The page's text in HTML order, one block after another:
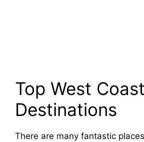
Top West
Destinations
There are many fantastic